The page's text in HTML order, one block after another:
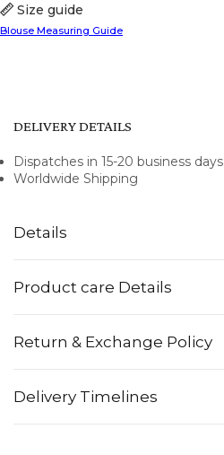
Size guide
Blouse Measuring Guide
Details
Product care Details
Return & Exchange Policy
Delivery Timelines
DELIVERY DETAILS
Dispatches in 15-20 business days
Worldwide Shipping